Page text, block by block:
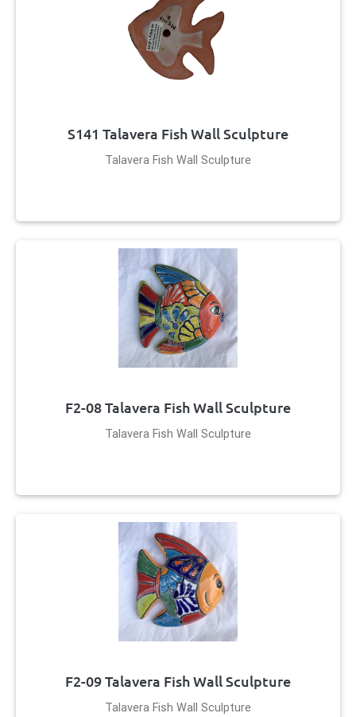
S141 Talavera Fish Wall Sculpture
Talavera Fish Wall Sculpture
F2-08 Talavera Fish Wall Sculpture
Talavera Fish Wall Sculpture
F2-09 Talavera Fish Wall Sculpture
Talavera Fish Wall Sculpture